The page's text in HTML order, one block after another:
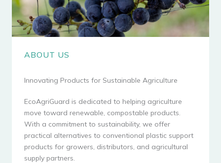
ABOUT US
Innovating Products for Sustainable Agriculture
EcoAgriGuard is dedicated to helping agriculture
move toward renewable, compostable products.
With a commitment to sustainability, we offer
practical alternatives to conventional plastic support
products for growers, distributors, and agricultural
supply partners.